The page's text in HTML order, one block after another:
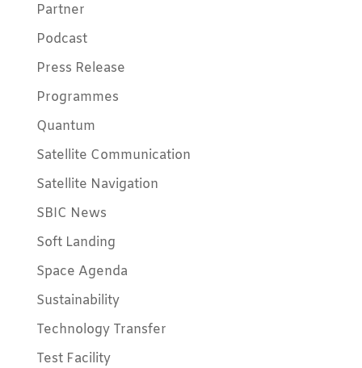
Partner
Podcast
Press Release
Programmes
Quantum
Satellite Communication
Satellite Navigation
SBIC News
Soft Landing
Space Agenda
Sustainability
Technology Transfer
Test Facility